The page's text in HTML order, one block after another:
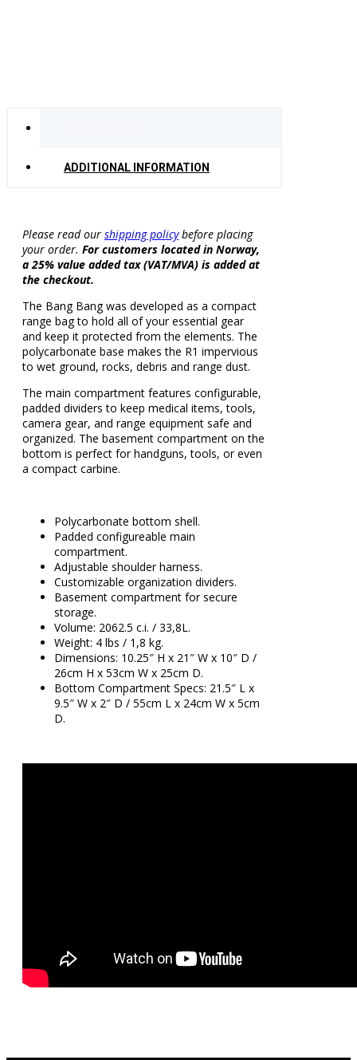
ADDITIONAL INFORMATION
Please read our shipping policybefore placing
your order. For customers located in Norway,
a 25% value added tax (VAT/MVA) is added at
the checkout.
The Bang Bang was developed as a compact
range bag to hold all of your essential gear
and keep it protected from the elements. The
polycarbonate base makes the R1 impervious
to wet ground, rocks, debris and range dust.
The main compartment features configurable,
padded dividers to keep medical items, tools,
camera gear, and range equipment safe and
organized. The basement compartment on the
bottom is perfect for handguns, tools, or even
a compact carbine.
Polycarbonate bottom shell.
Padded configureable main
compartment.
Adjustable shoulder harness.
Customizable organization dividers.
Basement compartment for secure
storage.
Volume: 2062.5 c.i. / 33,8L.
Weight: 4 lbs / 1,8 kg.
Dimensions: 10.25″ H x 21″ W x 10″ D /
26cm H x 53cm W x 25cm D.
Bottom Compartment Specs: 21.5″ L x
9.5″ W x 2″ D / 55cm L x 24cm W x 5cm
D.